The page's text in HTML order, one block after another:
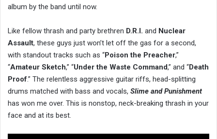
album by the band until now.
Like fellow thrash and party brethren D.R.I. and Nuclear
Assault, these guys just won’t let off the gas for a second,
with standout tracks such as “Poison the Preacher,”
“Amateur Sketch,” “Under the Waste Command,” and “Death
Proof.” The relentless aggressive guitar riffs, head-splitting
drums matched with bass and vocals, Slime and Punishment
has won me over. This is nonstop, neck-breaking thrash in your
face and at its best.